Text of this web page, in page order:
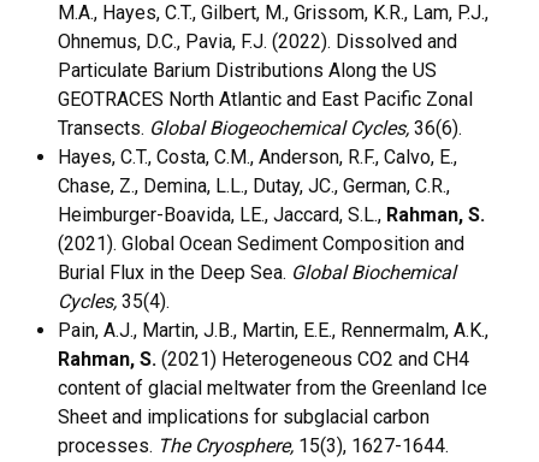
M.A., Hayes, C.T., Gilbert, M., Grissom, K.R., Lam, P.J.,
Ohnemus, D.C., Pavia, F.J. (2022). Dissolved and
Particulate Barium Distributions Along the US
GEOTRACES North Atlantic and East Pacific Zonal
Transects. Global Biogeochemical Cycles, 36(6).
Hayes, C.T., Costa, C.M., Anderson, R.F., Calvo, E.,
Chase, Z., Demina, L.L., Dutay, JC., German, C.R.,
Heimburger-Boavida, LE., Jaccard, S.L., Rahman, S.
(2021). Global Ocean Sediment Composition and
Burial Flux in the Deep Sea. Global Biochemical
Cycles, 35(4).
Pain, A.J., Martin, J.B., Martin, E.E., Rennermalm, A.K.,
Rahman, S. (2021) Heterogeneous CO2 and CH4
content of glacial meltwater from the Greenland Ice
Sheet and implications for subglacial carbon
processes. The Cryosphere, 15(3), 1627-1644.